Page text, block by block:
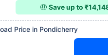
🤑 Save up to
Price in Pondicherry